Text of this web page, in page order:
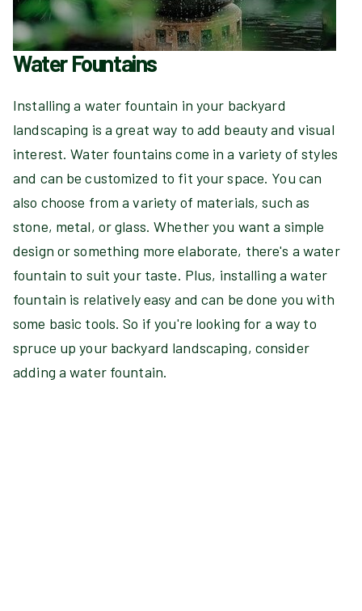
Water Fountains
Installing a water fountain in your backyard
landscaping is a great way to add beauty and visual
interest. Water fountains come in a variety of styles
and can be customized to fit your space. You can
also choose from a variety of materials, such as
stone, metal, or glass. Whether you want a simple
design or something more elaborate, there's a water
fountain to suit your taste. Plus, installing a water
fountain is relatively easy and can be done you with
some basic tools. So if you're looking for a way to
spruce up your backyard landscaping, consider
adding a water fountain.